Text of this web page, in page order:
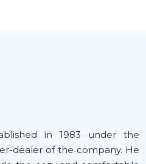
in 1983 under the
dealer of the company. He